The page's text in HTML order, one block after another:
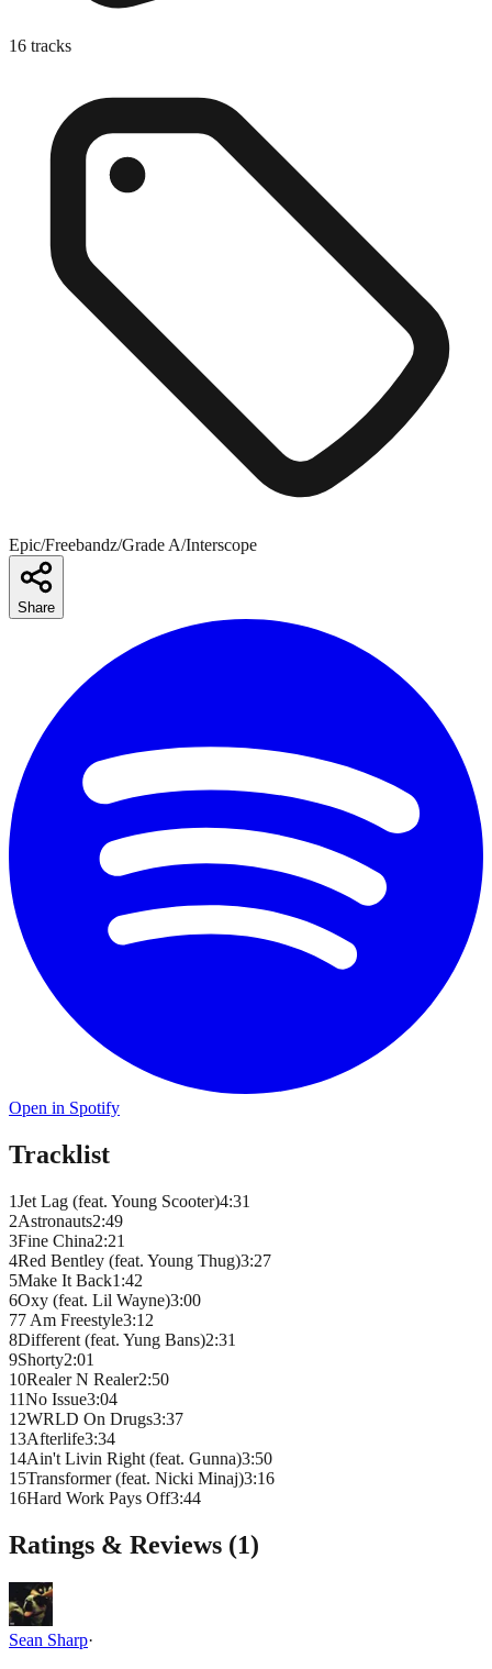
16 tracks
Epic/Freebandz/Grade A/Interscope
Share
Open in Spotify
Tracklist
1Jet Lag (feat. Young Scooter)4:31
2Astronauts2:49
3Fine China2:21
4Red Bentley (feat. Young Thug)3:27
5Make It Back1 :42
6Oxy (feat. Lil Wayne)3:00
77 Am Freestyle3:12
8Different (feat. Yung Bans)2:31
9Shorty2:01
10Realer N Realer2:50
11No Issue3:04
12WRLD On Drugs3:37
13Afterlife3:34
14Ain't Livin Right (feat. Gunna)3:50
15Transformer (feat. Nicki Minaj)3:16
16Hard Work Pays Off3:44
Ratings & Reviews (1)
Sean Sharp·